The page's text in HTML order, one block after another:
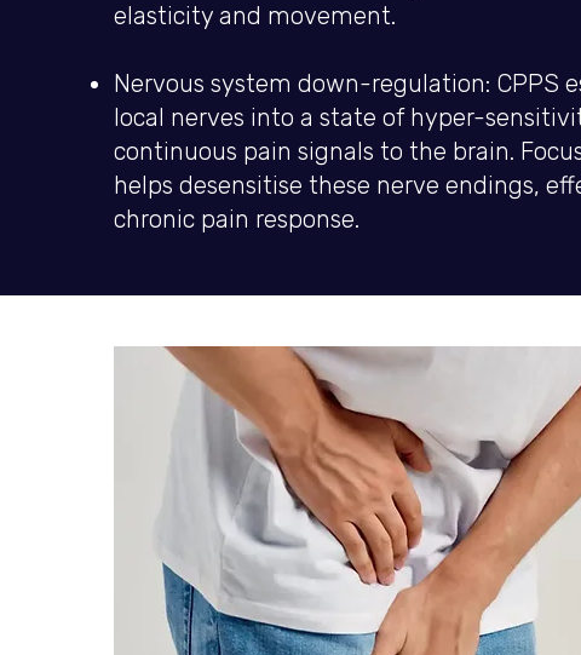
elasticity and movement.
Nervous system down-regulation: CPPS
local nerves into a state of hyper-
continuous pain signals to the brain.
helps desensitise these nerve endings,
chronic pain response.